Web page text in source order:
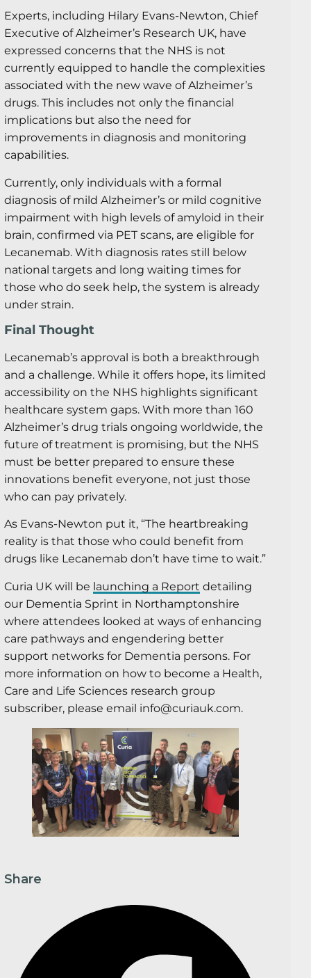
Experts, including Hilary Evans-Newton, Chief
Executive of Alzheimer’s Research UK, have
expressed concerns that the NHS is not
currently equipped to handle the complexities
associated with the new wave of Alzheimer’s
drugs. This includes not only the financial
implications but also the need for
improvements in diagnosis and monitoring
capabilities.
Currently, only individuals with a formal
diagnosis of mild Alzheimer’s or mild cognitive
impairment with high levels of amyloid in their
brain, confirmed via PET scans, are eligible for
Lecanemab. With diagnosis rates still below
national targets and long waiting times for
those who do seek help, the system is already
under strain.
Final Thought
Lecanemab’s approval is both a breakthrough
and a challenge. While it offers hope, its limited
accessibility on the NHS highlights significant
healthcare system gaps. With more than 160
Alzheimer’s drug trials ongoing worldwide, the
future of treatment is promising, but the NHS
must be better prepared to ensure these
innovations benefit everyone, not just those
who can pay privately.
As Evans-Newton put it, “The heartbreaking
reality is that those who could benefit from
drugs like Lecanemab don’t have time to wait.”
Curia UK will be launching a Report detailing
our Dementia Sprint in Northamptonshire
where attendees looked at ways of enhancing
care pathways and engendering better
support networks for Dementia persons. For
more information on how to become a Health,
Care and Life Sciences research group
subscriber, please email info@curiauk.com.
Share